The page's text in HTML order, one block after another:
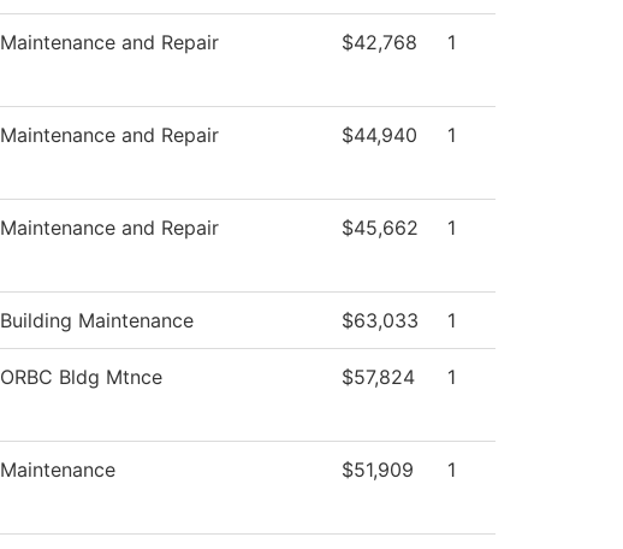
Maintenance and Repair $42,768 1
Maintenance and Repair $44,940 1
Maintenance and Repair $45,662 1
Building Maintenance $63,033 1
ORBC Bldg Mtnce $57,824 1
Maintenance $51,909 1